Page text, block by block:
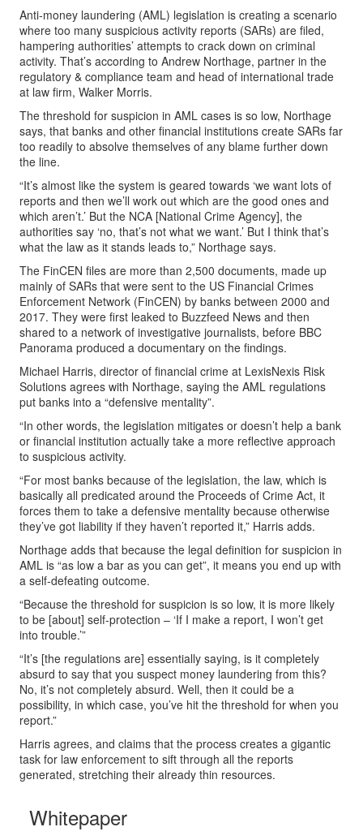
Anti-money laundering (AML) legislation is creating a scenario
where too many suspicious activity reports (SARs) are filed,
hampering authorities’ attempts to crack down on criminal
activity. That’s according to Andrew Northage, partner in the
regulatory & compliance team and head of international trade
at law firm, Walker Morris.
The threshold for suspicion in AML cases is so low, Northage
says, that banks and other financial institutions create SARs far
too readily to absolve themselves of any blame further down
the line.
“It’s almost like the system is geared towards ‘we want lots of
reports and then we’ll work out which are the good ones and
which aren’t.’ But the NCA [National Crime Agency], the
authorities say ‘no, that’s not what we want.’ But I think that’s
what the law as it stands leads to,” Northage says.
The FinCEN files are more than 2,500 documents, made up
mainly of SARs that were sent to the US Financial Crimes
Enforcement Network (FinCEN) by banks between 2000 and
2017. They were first leaked to Buzzfeed News and then
shared to a network of investigative journalists, before BBC
Panorama produced a documentary on the findings.
Michael Harris, director of financial crime at LexisNexis Risk
Solutions agrees with Northage, saying the AML regulations
put banks into a “defensive mentality”.
“In other words, the legislation mitigates or doesn’t help a bank
or financial institution actually take a more reflective approach
to suspicious activity.
“For most banks because of the legislation, the law, which is
basically all predicated around the Proceeds of Crime Act, it
forces them to take a defensive mentality because otherwise
they’ve got liability if they haven’t reported it,” Harris adds.
Northage adds that because the legal definition for suspicion in
AML is “as low a bar as you can get”, it means you end up with
a self-defeating outcome.
“Because the threshold for suspicion is so low, it is more likely
to be [about] self-protection – ‘If I make a report, I won’t get
into trouble.’”
“It’s [the regulations are] essentially saying, is it completely
absurd to say that you suspect money laundering from this?
No, it’s not completely absurd. Well, then it could be a
possibility, in which case, you’ve hit the threshold for when you
report.”
Harris agrees, and claims that the process creates a gigantic
task for law enforcement to sift through all the reports
generated, stretching their already thin resources.
Whitepaper